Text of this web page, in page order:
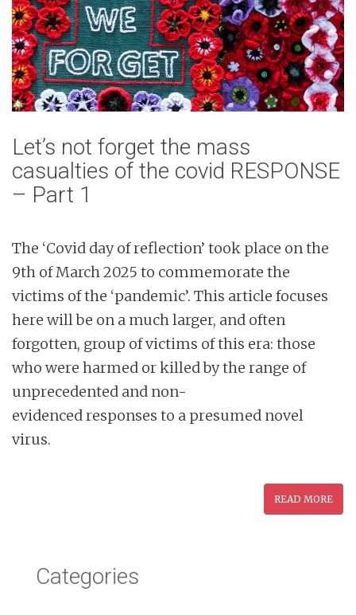
Let’s not forget the mass
casualties of the covid RESPONSE
– Part 1
The ‘Covid day of reflection’ took place on the
9th of March 2025 to commemorate the
victims of the ‘pandemic’. This article focuses
here will be on a much larger, and often
forgotten, group of victims of this era: those
who were harmed or killed by the range of
unprecedented and non-
evidenced responses to a presumed novel
virus.
READ MORE
Categories